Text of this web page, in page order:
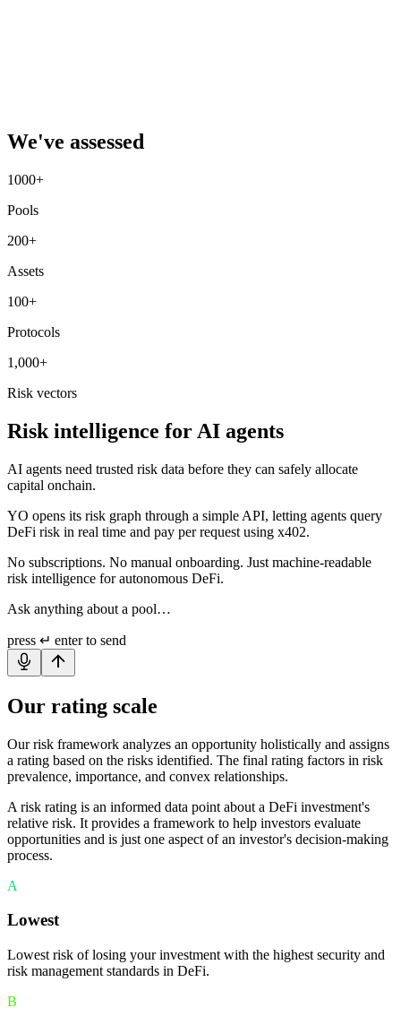
We've assessed
1000+
Pools
200+
Assets
100+
Protocols
1,000+
Risk vectors
Risk intelligence for AI agents
AI agents need trusted risk data before they can safely allocate
capital onchain.
YO opens its risk graph through a simple API, letting agents query
DeFi risk in real time and pay per request using x402.
No subscriptions. No manual onboarding. Just machine-readable
risk intelligence for autonomous DeFi.
Ask anything about a pool…
press ↵ enterto send
Our rating scale
Our risk framework analyzes an opportunity holistically and assigns
a rating based on the risks identified. The final rating factors in risk
prevalence, importance, and convex relationships.
A risk rating is an informed data point about a DeFi investment's
relative risk. It provides a framework to help investors evaluate
opportunities and is just one aspect of an investor's decision-making
process.
A
Lowest
Lowest risk of losing your investment with the highest security and
risk management standards in DeFi.
B